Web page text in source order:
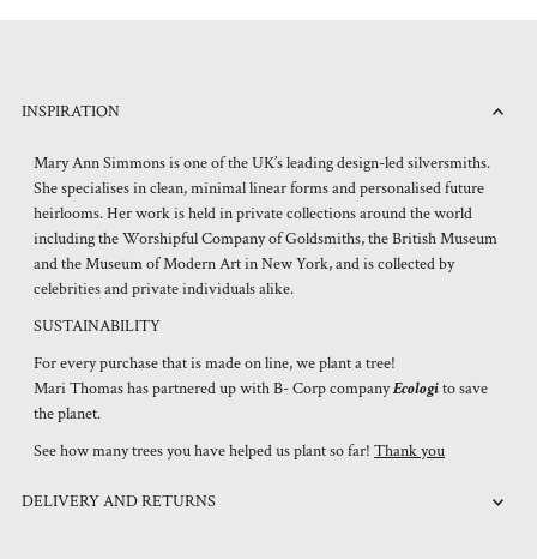
INSPIRATION
Mary Ann Simmons is one of the UK’s leading design-led silversmiths.
She specialises in clean, minimal linear forms and personalised future
heirlooms. Her work is held in private collections around the world
including the Worshipful Company of Goldsmiths, the British Museum
and the Museum of Modern Art in New York, and is collected by
celebrities and private individuals alike.
SUSTAINABILITY
For every purchase that is made on line, we plant a tree!
Mari Thomas has partnered up with B- Corp companyEcologito save
the planet.
See how many trees you have helped us plant so far!Thank you
DELIVERY AND RETURNS